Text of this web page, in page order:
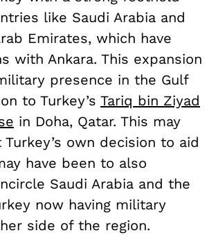
like Saudi Arabia and
Emirates, which have
with Ankara. This expansion
presence in the Gulf
to Turkey’s Tariq bin Ziyad
in Doha, Qatar. This may
own decision to aid
have been to also
Saudi Arabia and the
now having military
side of the region.